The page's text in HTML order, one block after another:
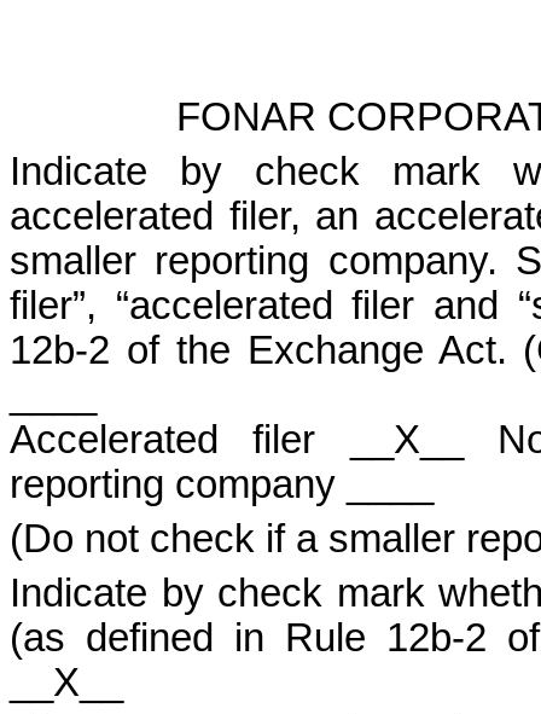
FONAR
Indicate by check mark
accelerated filer, an
smaller reporting company.
filer”, “accelerated filer and
12b-2 of the Exchange Act.
Accelerated filer __X__
reporting company ____
(Do not check if a smaller
Indicate by check mark
(as defined in Rule 12b-2
__X__